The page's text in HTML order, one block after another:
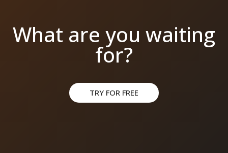
What are you waiting
for?
TRY FOR FREE